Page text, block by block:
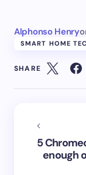
Alphonso Henry
SMART HOME
SHARE
5
enough